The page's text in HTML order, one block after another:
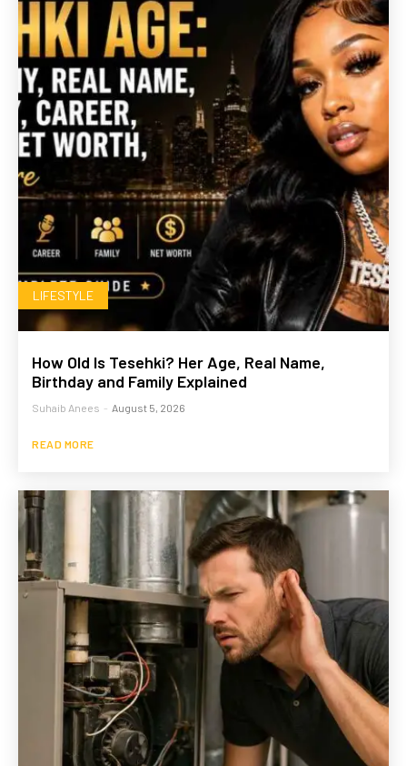
LIFESTYLE
How Old Is Tesehki? Her Age, Real Name,
Birthday and Family Explained
Suhaib Anees - August 5, 2026
READ MORE